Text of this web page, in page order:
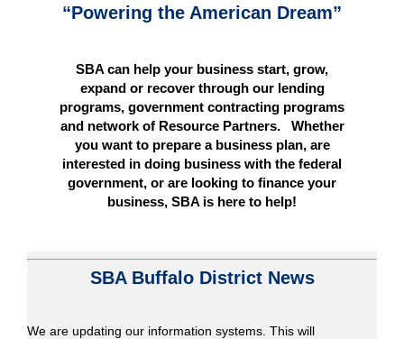
“Powering the American Dream”
SBA can help your business start, grow,
expand or recover through our lending
programs, government contracting programs
and network of Resource Partners. Whether
you want to prepare a business plan, are
interested in doing business with the federal
government, or are looking to finance your
business, SBA is here to help!
SBA Buffalo District News
We are updating our information systems. This will